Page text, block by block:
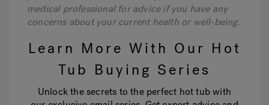
medical professional for advice if you have any
concerns about your current health or well-being.
Learn More With Our Hot
Tub Buying Series
Unlock the secrets to the perfect hot tub with